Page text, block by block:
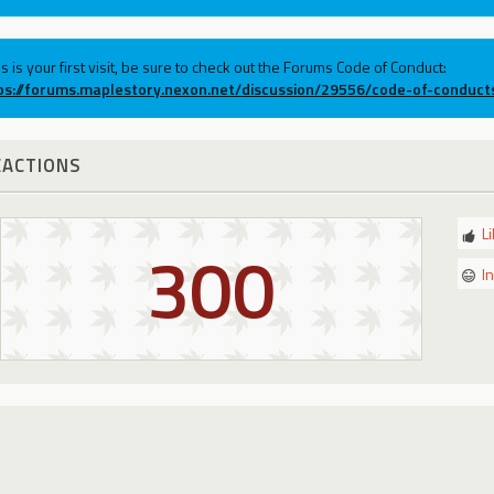
is your first visit, be sure to check out the Forums Code of Conduct:
forums.maplestory.nexon.net/discussion/29556/code-of-
300